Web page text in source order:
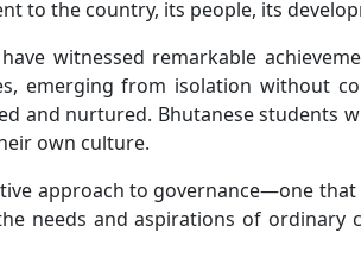
to the country, its people, its
witnessed remarkable
emerging from isolation without
and nurtured. Bhutanese students
own culture.
approach to governance—one
needs and aspirations of ordinary